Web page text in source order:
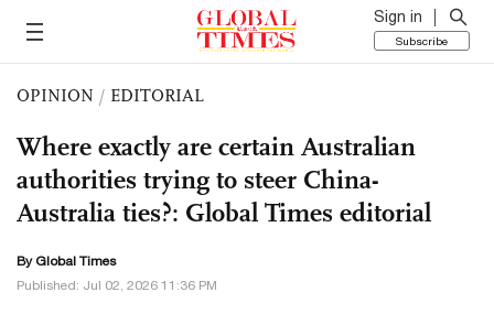
Sign in
Subscribe
OPINION / EDITORIAL
Where exactly are certain Australian
authorities trying to steer China-
Australia ties?: Global Times editorial
By Global Times
Published: Jul 02, 2026 11:36 PM